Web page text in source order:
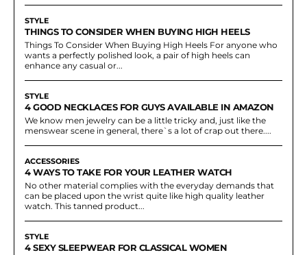
STYLE
THINGS TO CONSIDER WHEN BUYING HIGH HEELS
Things To Consider When Buying High Heels For anyone who
wants a perfectly polished look, a pair of high heels can
enhance any casual or...
STYLE
4 GOOD NECKLACES FOR GUYS AVAILABLE IN AMAZON
We know men jewelry can be a little tricky and, just like the
menswear scene in general, there`s a lot of crap out there....
ACCESSORIES
4 WAYS TO TAKE FOR YOUR LEATHER WATCH
No other material complies with the everyday demands that
can be placed upon the wrist quite like high quality leather
watch. This tanned product...
STYLE
4 SEXY SLEEPWEAR FOR CLASSICAL WOMEN